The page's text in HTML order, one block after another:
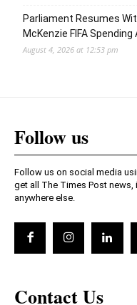
Parliament Resumes
McKenzie FIFA
August 4, 2026 at 12:53 pm
Follow us
Follow us on social media
get all The Times Post
anywhere else.
Contact Us